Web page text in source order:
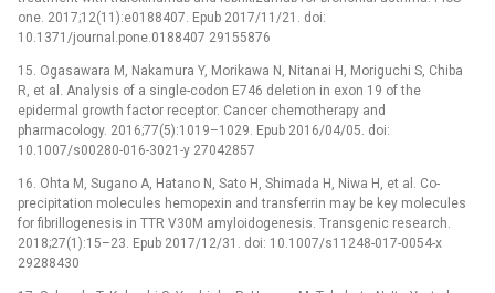
one. 2017;12(11):e0188407. Epub 2017/11/21. doi:
10.1371/journal.pone.0188407 29155876
15. Ogasawara M, Nakamura Y, Morikawa N, Nitanai H, Moriguchi S, Chiba
R, et al. Analysis of a single-codon E746 deletion in exon 19 of the
epidermal growth factor receptor. Cancer chemotherapy and
pharmacology. 2016;77(5):1019–1029. Epub 2016/04/05. doi:
10.1007/s00280-016-3021-y 27042857
16. Ohta M, Sugano A, Hatano N, Sato H, Shimada H, Niwa H, et al. Co-
precipitation molecules hemopexin and transferrin may be key molecules
for fibrillogenesis in TTR V30M amyloidogenesis. Transgenic research.
2018;27(1):15–23. Epub 2017/12/31. doi: 10.1007/s11248-017-0054-x
29288430